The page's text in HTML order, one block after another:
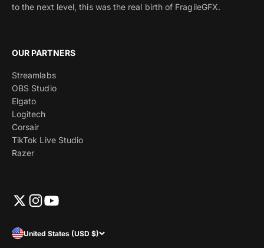
to the next level, this was the real birth of FragileGFX.
OUR PARTNERS
Streamlabs
OBS Studio
Elgato
Logitech
Corsair
TikTok Live Studio
Razer
United States (USD $)